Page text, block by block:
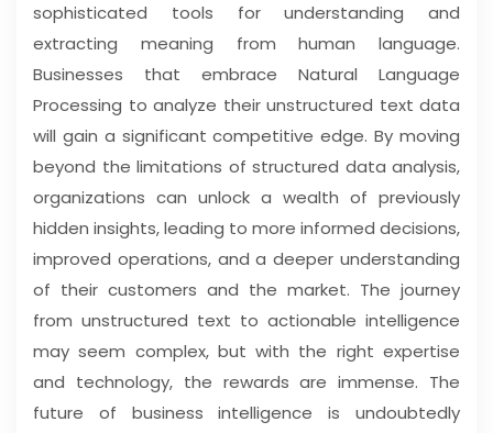
sophisticated tools for understanding and
extracting meaning from human language.
Businesses that embrace Natural Language
Processing to analyze their unstructured text data
will gain a significant competitive edge. By moving
beyond the limitations of structured data analysis,
organizations can unlock a wealth of previously
hidden insights, leading to more informed decisions,
improved operations, and a deeper understanding
of their customers and the market. The journey
from unstructured text to actionable intelligence
may seem complex, but with the right expertise
and technology, the rewards are immense. The
future of business intelligence is undoubtedly